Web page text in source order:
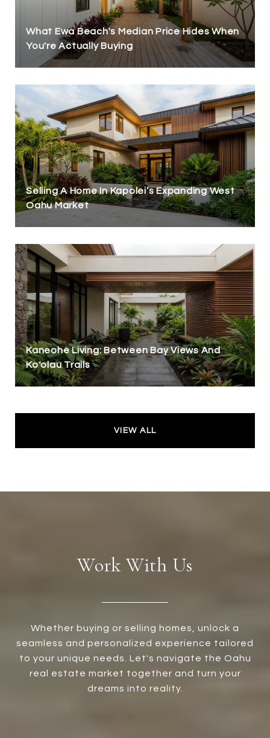
What Ewa Beach's Median Price Hides When
You're Actually Buying
Selling A Home In Kapolei’s Expanding West
Oahu Market
Kaneohe Living: Between Bay Views And
Koʻolau Trails
VIEW ALL
Work With Us
Whether buying or selling homes, unlock a
seamless and personalized experience tailored
to your unique needs. Let's navigate the Oahu
real estate market together and turn your
dreams into reality.